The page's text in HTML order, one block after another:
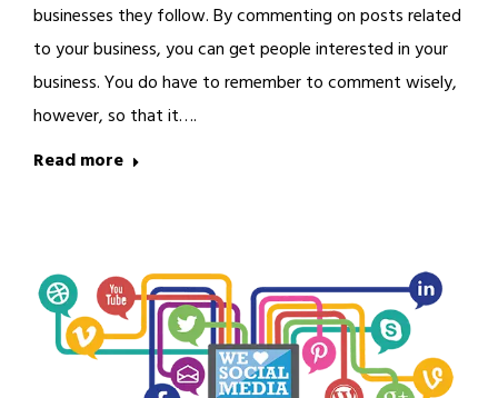
businesses they follow. By commenting on posts related
to your business, you can get people interested in your
business. You do have to remember to comment wisely,
however, so that it….
Read more